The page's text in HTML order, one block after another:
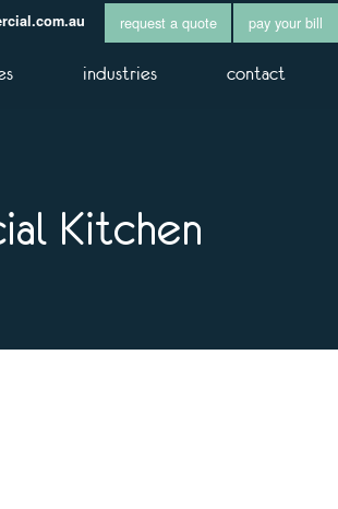
request a quote pay your bill
industries contact
Kitchen